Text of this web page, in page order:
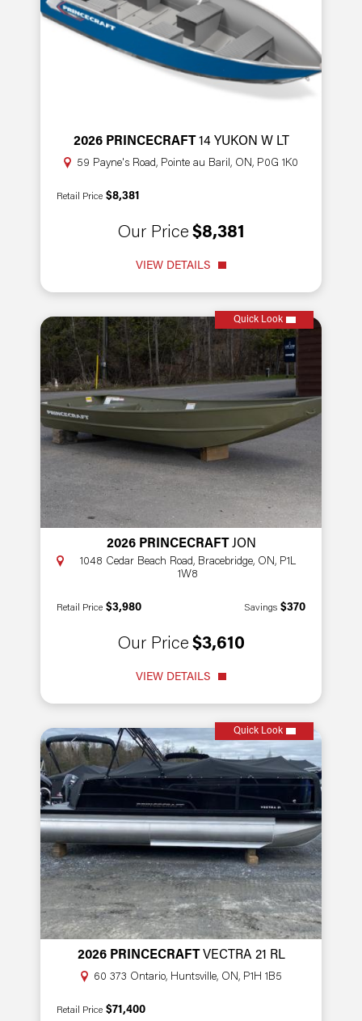
2026 PRINCECRAFT 14 YUKON W LT
59 Payne's Road, Pointe au Baril, ON, P0G 1K0
Retail Price $8,381
Our Price $8,381
VIEW DETAILS
Quick Look
2026 PRINCECRAFT JON
1048 Cedar Beach Road, Bracebridge, ON, P1L
1W8
Retail Price $3,980 Savings $370
Our Price $3,610
VIEW DETAILS
Quick Look
2026 PRINCECRAFT VECTRA 21 RL
60 373 Ontario, Huntsville, ON, P1H 1B5
Retail Price $71,400